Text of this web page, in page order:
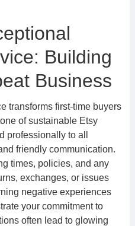
Building
Business
transforms first-time buyers
of sustainable Etsy
professionally to all
friendly communication.
times, policies, and any
exchanges, or issues
negative experiences
your commitment to
often lead to glowing